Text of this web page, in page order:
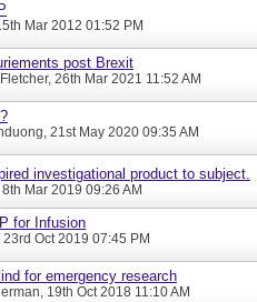
Mar 2012 01:52 PM
post Brexit
, 26th Mar 2021 11:52 AM
, 21st May 2020 09:35 AM
investigational product to subject.
8th Mar 2019 09:26 AM
for Infusion
23rd Oct 2019 07:45 PM
for emergency research
, 19th Oct 2018 11:10 AM